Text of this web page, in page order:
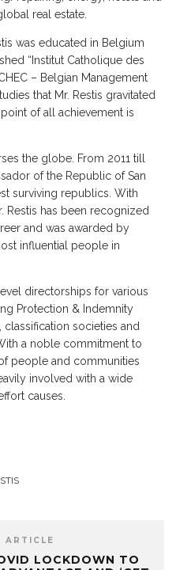
real estate.
was educated in Belgium
“Institut Catholique des
– Belgian Management
that Mr. Restis gravitated
of all achievement is
the globe. From 2011 till
of the Republic of San
surviving republics. With
Restis has been recognized
and was awarded by
influential people in
directorships for various
Protection & Indemnity
societies and
a noble commitment to
people and communities
involved with a wide
causes.
ARTICLE
LOCKDOWN TO